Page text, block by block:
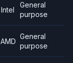
Intel
General
purpose
AMD
General
purpose